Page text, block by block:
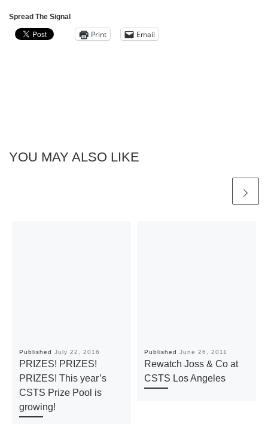
Spread The Signal
Print Email
YOU MAY ALSO LIKE
Published July 22, 2016
PRIZES! PRIZES!
PRIZES! This year’s
CSTS Prize Pool is
growing!
Published June 26, 2011
Rewatch Joss & Co at
CSTS Los Angeles